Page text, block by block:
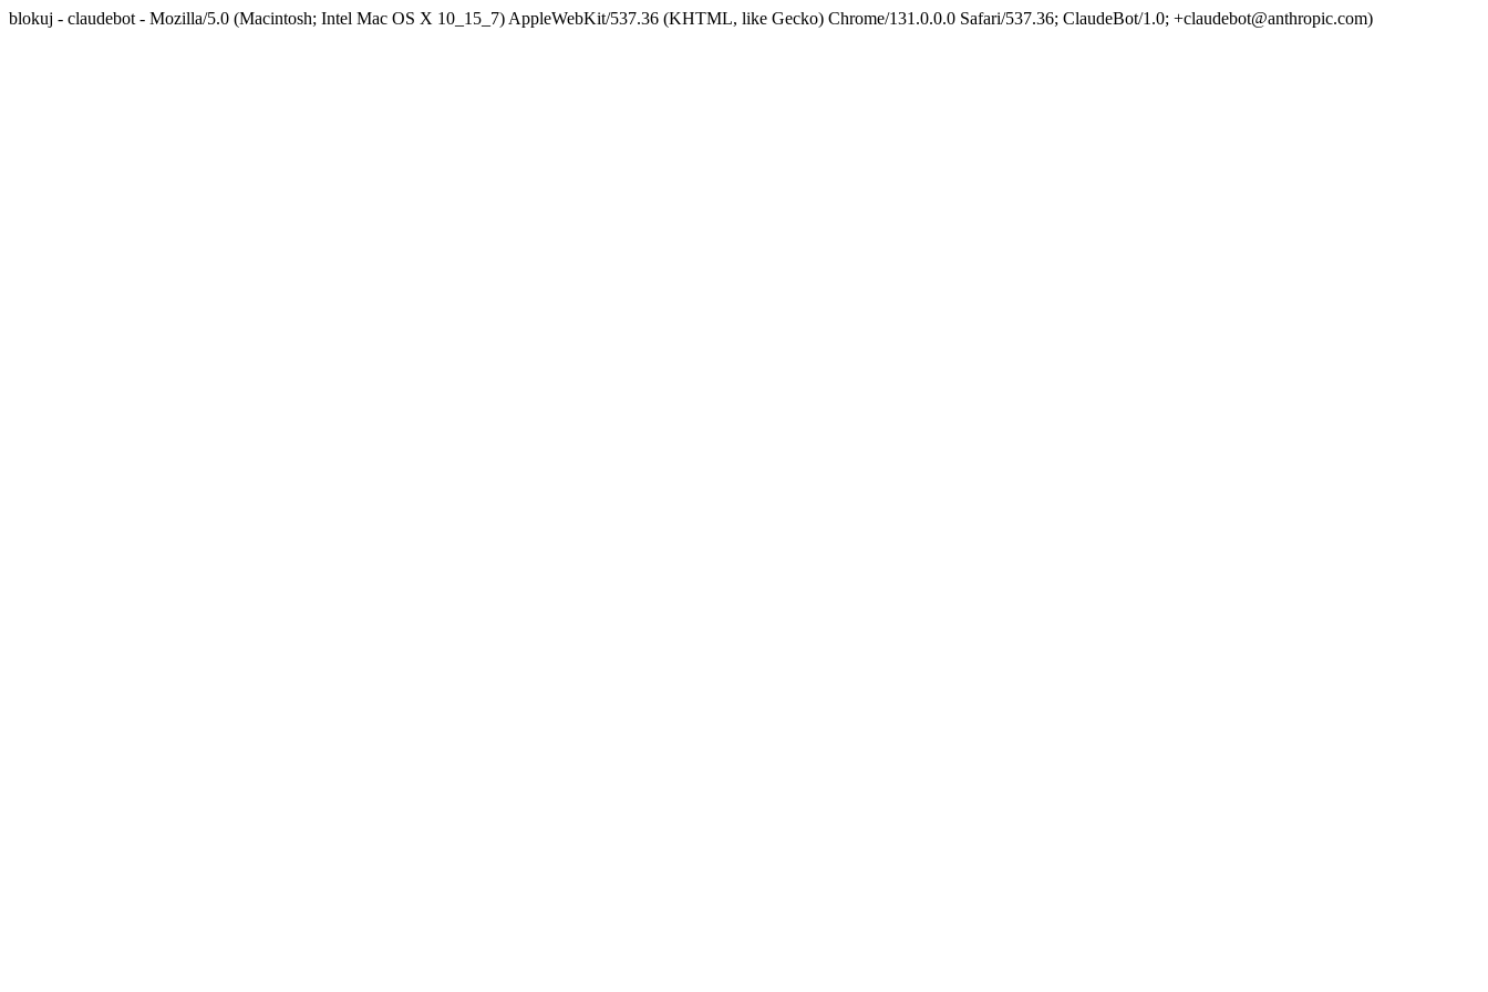
blokuj - claudebot - Mozilla/5.0 (Macintosh; Intel Mac OS X 10_15_7) AppleWebKit/537.36 (KHTML, like Gecko) Chrome/131.0.0.0 Safari/537.36; ClaudeBot/1.0; +claudebot@anthropic.com)